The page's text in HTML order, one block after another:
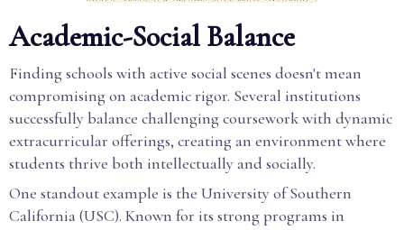
Academic-Social Balance
Finding schools with active social scenes doesn't mean
compromising on academic rigor. Several institutions
successfully balance challenging coursework with dynamic
extracurricular offerings, creating an environment where
students thrive both intellectually and socially.
One standout example is the University of Southern
California (USC). Known for its strong programs in